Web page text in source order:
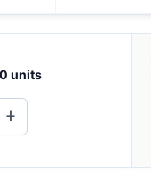
units
INCREASE
QUANTITY
+